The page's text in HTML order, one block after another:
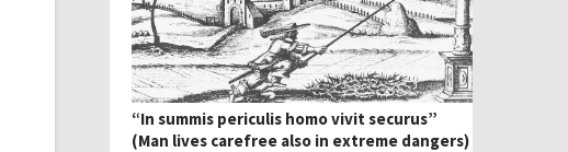
“In summis periculis homo vivit securus”
(Man lives carefree also in extreme dangers)